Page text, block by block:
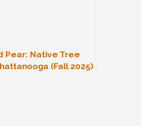
Pear: Native Tree
(Fall 2025)